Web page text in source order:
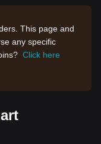
This page and
any specific
Click here